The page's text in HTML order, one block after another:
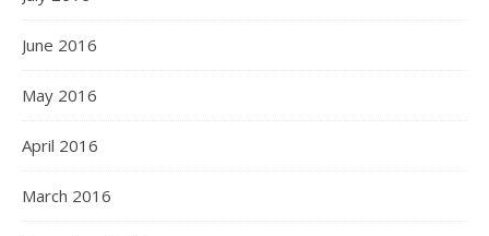
June 2016
May 2016
April 2016
March 2016